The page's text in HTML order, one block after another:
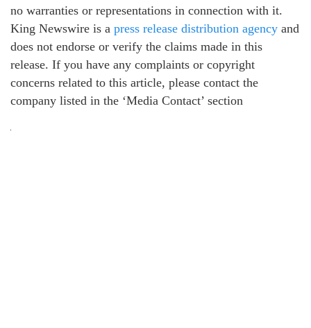
no warranties or representations in connection with it.
King Newswire is a press release distribution agency and
does not endorse or verify the claims made in this
release. If you have any complaints or copyright
concerns related to this article, please contact the
company listed in the ‘Media Contact’ section